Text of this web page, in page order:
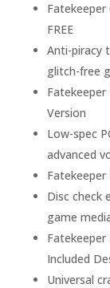
Fatekeeper
FREE
Anti-piracy
glitch-free
Fatekeeper
Version
Low-spec
advanced
Fatekeeper
Disc check
game
Fatekeeper
Included
Universal